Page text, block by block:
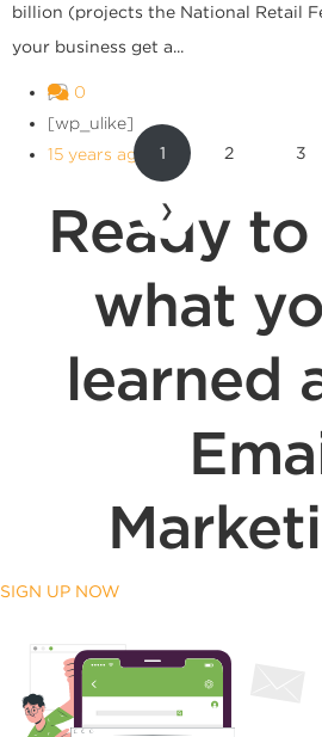
billion (projects the National Retail
your business get a...
0
[wp_ulike]
15 years ago
1 2 3
❯
Ready
what
learned
SIGN UP NOW